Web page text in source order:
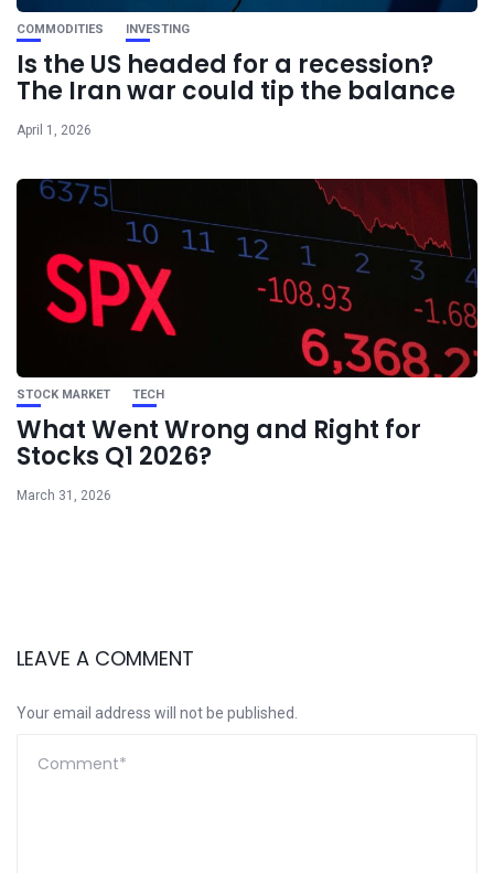
COMMODITIES INVESTING
Is the US headed for a recession?
The Iran war could tip the balance
April 1, 2026
STOCK MARKET TECH
What Went Wrong and Right for
Stocks Q1 2026?
March 31, 2026
LEAVE A COMMENT
Your email address will not be published.